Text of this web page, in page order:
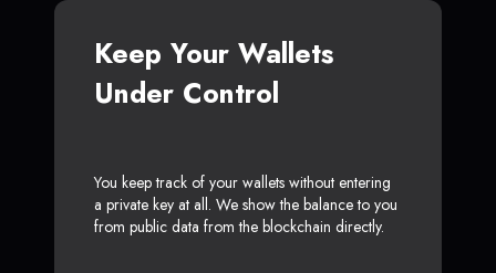
Keep Your Wallets
Under Control
You keep track of your wallets without entering
a private key at all. We show the balance to you
from public data from the blockchain directly.